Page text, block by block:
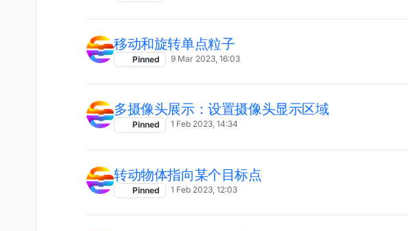
移动和旋转单点粒子
Pinned 9 Mar 2023, 16:03
多摄像头展示：设置摄像头显示区域
Pinned 1 Feb 2023, 14:34
转动物体指向某个目标点
Pinned 1 Feb 2023, 12:03